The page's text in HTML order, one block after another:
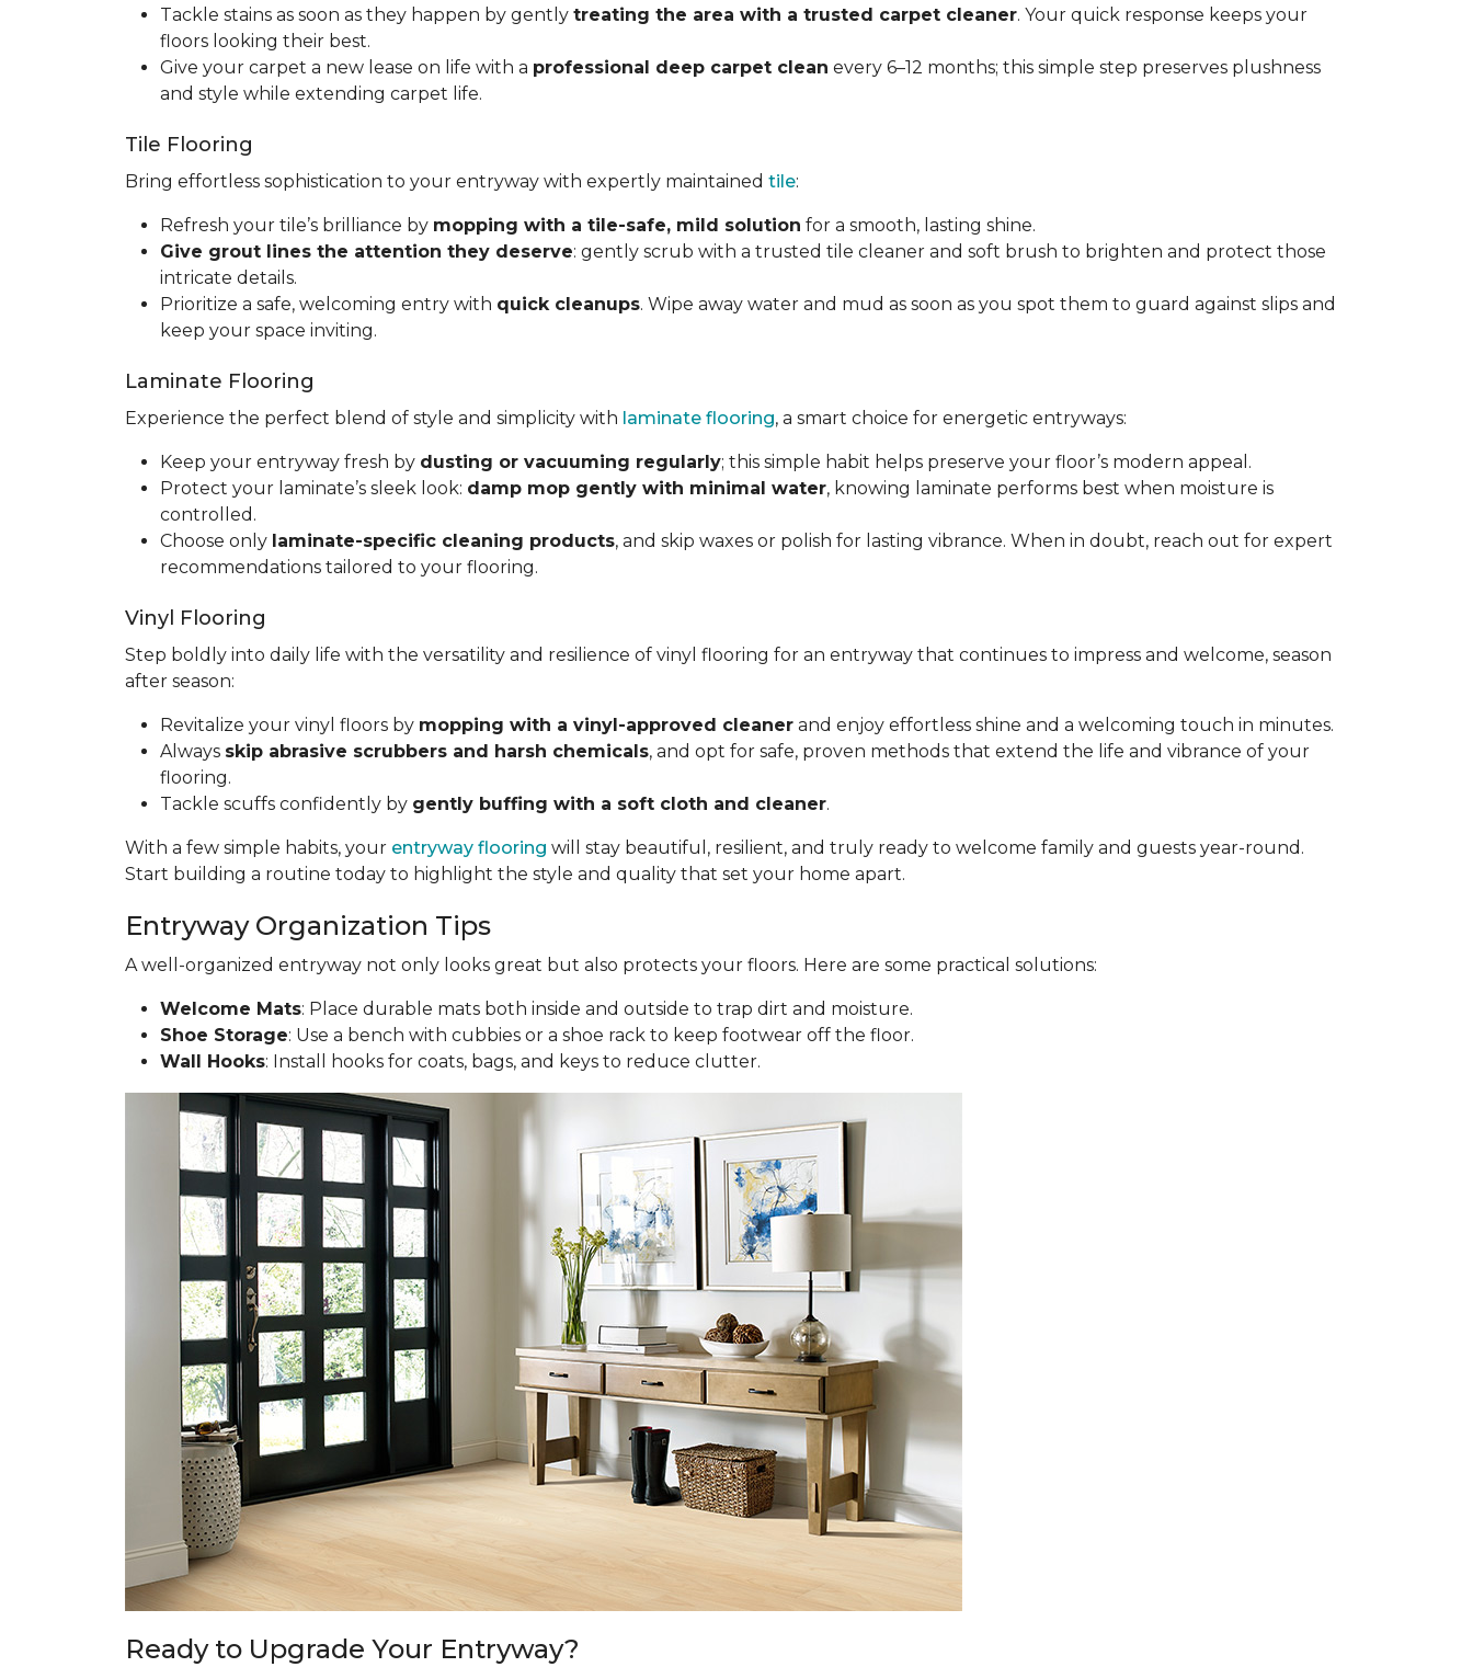
Tackle stains as soon as they happen by gently treating the area with a trusted carpet cleaner. Your quick response keeps your
floors looking their best.
Give your carpet a new lease on life with a professional deep carpet clean every 6–12 months; this simple step preserves plushness
and style while extending carpet life.
Tile Flooring
Bring effortless sophistication to your entryway with expertly maintained tile:
Refresh your tile’s brilliance by mopping with a tile-safe, mild solution for a smooth, lasting shine.
Give grout lines the attention they deserve: gently scrub with a trusted tile cleaner and soft brush to brighten and protect those
intricate details.
Prioritize a safe, welcoming entry with quick cleanups. Wipe away water and mud as soon as you spot them to guard against slips and
keep your space inviting.
Laminate Flooring
Experience the perfect blend of style and simplicity with laminate flooring, a smart choice for energetic entryways:
Keep your entryway fresh by dusting or vacuuming regularly; this simple habit helps preserve your floor’s modern appeal.
Protect your laminate’s sleek look: damp mop gently with minimal water, knowing laminate performs best when moisture is
controlled.
Choose only laminate-specific cleaning products, and skip waxes or polish for lasting vibrance. When in doubt, reach out for expert
recommendations tailored to your flooring.
Vinyl Flooring
Step boldly into daily life with the versatility and resilience of vinyl flooring for an entryway that continues to impress and welcome, season
after season:
Revitalize your vinyl floors by mopping with a vinyl-approved cleaner and enjoy effortless shine and a welcoming touch in minutes.
Always skip abrasive scrubbers and harsh chemicals, and opt for safe, proven methods that extend the life and vibrance of your
flooring.
Tackle scuffs confidently by gently buffing with a soft cloth and cleaner.
With a few simple habits, your entryway flooring will stay beautiful, resilient, and truly ready to welcome family and guests year-round.
Start building a routine today to highlight the style and quality that set your home apart.
Entryway Organization Tips
A well-organized entryway not only looks great but also protects your floors. Here are some practical solutions:
Welcome Mats: Place durable mats both inside and outside to trap dirt and moisture.
Shoe Storage: Use a bench with cubbies or a shoe rack to keep footwear off the floor.
Wall Hooks: Install hooks for coats, bags, and keys to reduce clutter.
Ready to Upgrade Your Entryway?